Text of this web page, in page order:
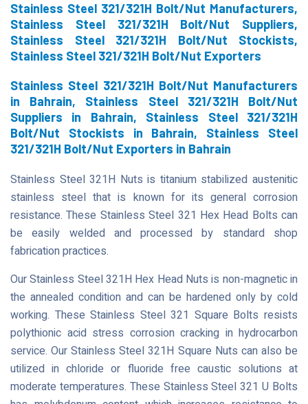
Stainless Steel 321/321H Bolt/Nut Manufacturers,
Stainless Steel 321/321H Bolt/Nut Suppliers,
Stainless Steel 321/321H Bolt/Nut Stockists,
Stainless Steel 321/321H Bolt/Nut Exporters
Stainless Steel 321/321H Bolt/Nut Manufacturers
in Bahrain, Stainless Steel 321/321H Bolt/Nut
Suppliers in Bahrain, Stainless Steel 321/321H
Bolt/Nut Stockists in Bahrain, Stainless Steel
321/321H Bolt/Nut Exporters in Bahrain
Stainless Steel 321H Nuts is titanium stabilized austenitic
stainless steel that is known for its general corrosion
resistance. These Stainless Steel 321 Hex Head Bolts can
be easily welded and processed by standard shop
fabrication practices.
Our Stainless Steel 321H Hex Head Nuts is non-magnetic in
the annealed condition and can be hardened only by cold
working. These Stainless Steel 321 Square Bolts resists
polythionic acid stress corrosion cracking in hydrocarbon
service. Our Stainless Steel 321H Square Nuts can also be
utilized in chloride or fluoride free caustic solutions at
moderate temperatures. These Stainless Steel 321 U Bolts